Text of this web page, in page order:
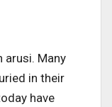
arusi. Many
in their
have